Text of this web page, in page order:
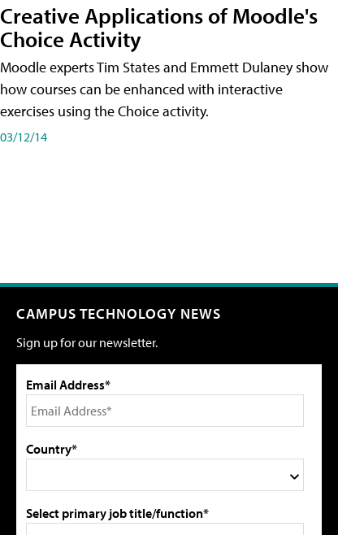
Creative Applications of Moodle's
Choice Activity
Moodle experts Tim States and Emmett Dulaney show
how courses can be enhanced with interactive
exercises using the Choice activity.
03/12/14
CAMPUS TECHNOLOGY NEWS
Sign up for our newsletter.
Email Address*
Country*
Select primary job title/function*